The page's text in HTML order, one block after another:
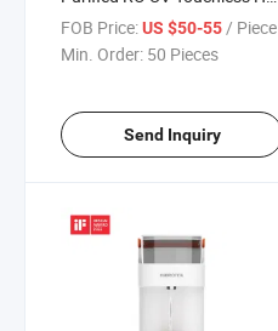
Countertop Water Dispenser
FOB Price:US $50-55 / Piece
Min. Order: 50 Pieces
Send Inquiry